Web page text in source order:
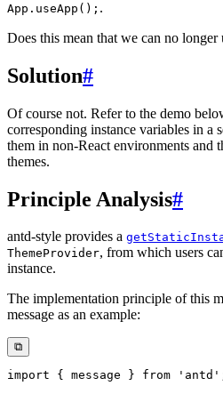
App.useApp(); .
Does this mean that we can no longer
Solution#
Of course not. Refer to the demo
corresponding instance variables in a
them in non-React environments and
themes.
Principle Analysis#
antd-style provides a
ThemeProvider, from which users
instance.
The implementation principle of this
message as an example:
⧉
import { message } from 'antd'